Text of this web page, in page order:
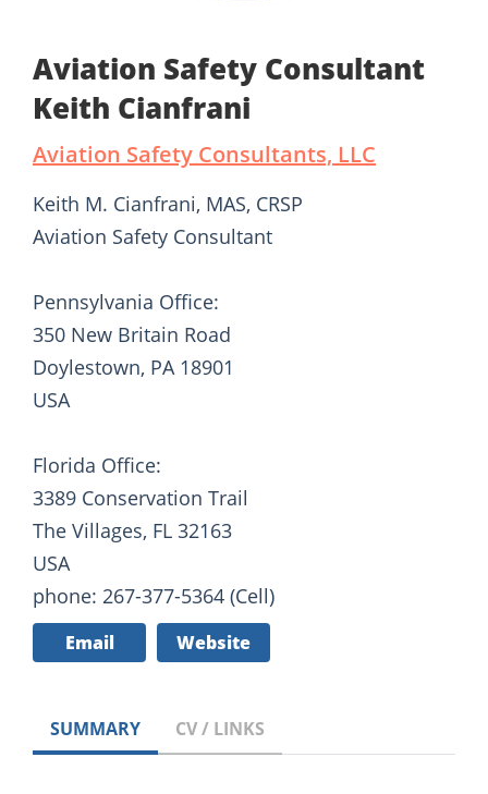
Aviation Safety Consultant
Keith Cianfrani
Aviation Safety Consultants, LLC
Keith M. Cianfrani, MAS, CRSP
Aviation Safety Consultant
Pennsylvania Office:
350 New Britain Road
Doylestown, PA 18901
USA
Florida Office:
3389 Conservation Trail
The Villages, FL 32163
USA
phone: 267-377-5364 (Cell)
Email Website
SUMMARY CV / LINKS